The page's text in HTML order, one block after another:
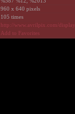
960 x 640 pixels
105 times
http://www.avrilpix.com/
Add to Favorites